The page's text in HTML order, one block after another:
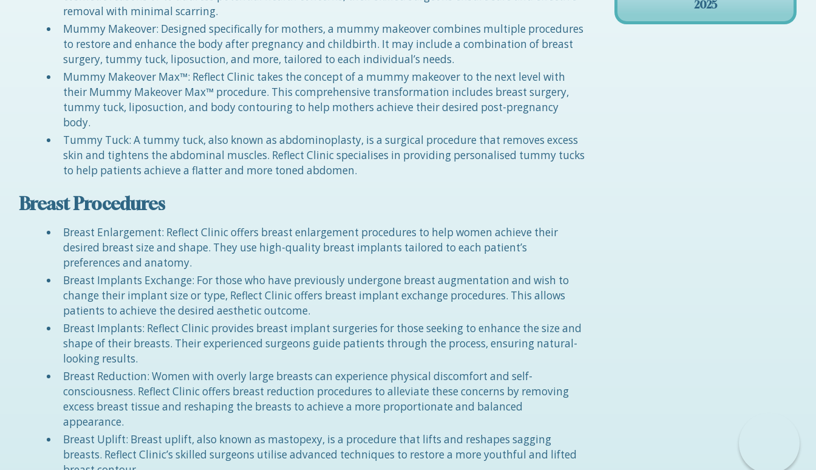
removal with minimal scarring.
Mummy Makeover: Designed specifically for mothers, a mummy makeover combines multiple procedures
to restore and enhance the body after pregnancy and childbirth. It may include a combination of breast
surgery, tummy tuck, liposuction, and more, tailored to each individual’s needs.
Mummy Makeover Max™: Reflect Clinic takes the concept of a mummy makeover to the next level with
their Mummy Makeover Max™ procedure. This comprehensive transformation includes breast surgery,
tummy tuck, liposuction, and body contouring to help mothers achieve their desired post-pregnancy
body.
Tummy Tuck: A tummy tuck, also known as abdominoplasty, is a surgical procedure that removes excess
skin and tightens the abdominal muscles. Reflect Clinic specialises in providing personalised tummy tucks
to help patients achieve a flatter and more toned abdomen.
Breast Procedures
Breast Enlargement: Reflect Clinic offers breast enlargement procedures to help women achieve their
desired breast size and shape. They use high-quality breast implants tailored to each patient’s
preferences and anatomy.
Breast Implants Exchange: For those who have previously undergone breast augmentation and wish to
change their implant size or type, Reflect Clinic offers breast implant exchange procedures. This allows
patients to achieve the desired aesthetic outcome.
Breast Implants: Reflect Clinic provides breast implant surgeries for those seeking to enhance the size and
shape of their breasts. Their experienced surgeons guide patients through the process, ensuring natural-
looking results.
Breast Reduction: Women with overly large breasts can experience physical discomfort and self-
consciousness. Reflect Clinic offers breast reduction procedures to alleviate these concerns by removing
excess breast tissue and reshaping the breasts to achieve a more proportionate and balanced
appearance.
Breast Uplift: Breast uplift, also known as mastopexy, is a procedure that lifts and reshapes sagging
breasts. Reflect Clinic’s skilled surgeons utilise advanced techniques to restore a more youthful and lifted
2025